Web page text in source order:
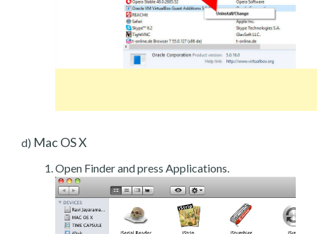
d) Mac OS X
Open Finder and press Applications.